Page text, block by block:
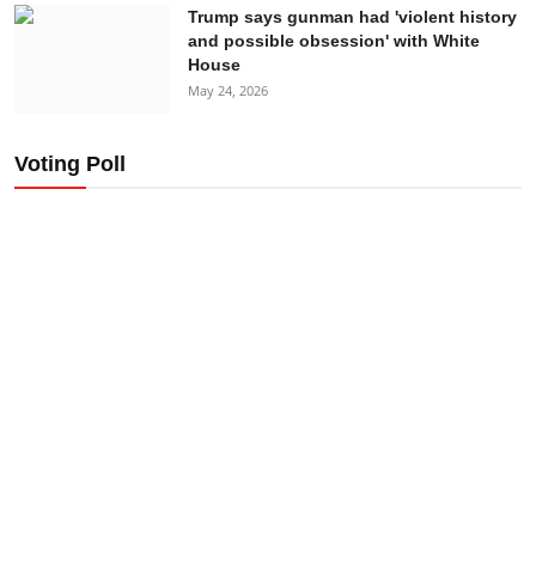
Trump says gunman had 'violent history
and possible obsession' with White
House
May 24, 2026
Voting Poll